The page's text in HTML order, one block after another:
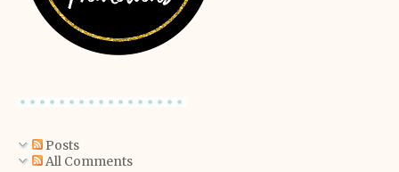
Posts
All Comments